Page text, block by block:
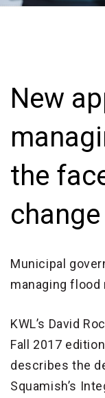
New
the
change
Municipal
managing
KWL’s David
Fall 2017
describes the
Squamish’s